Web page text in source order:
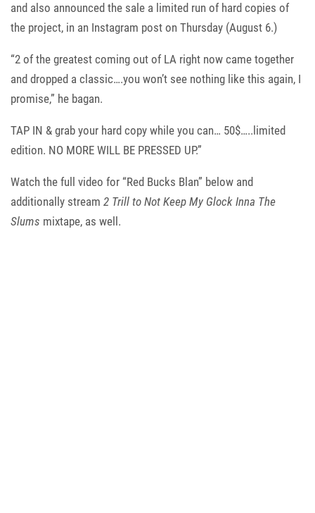
and also announced the sale a limited run of hard copies of
the project, in an Instagram post on Thursday (August 6.)
“2 of the greatest coming out of LA right now came together
and dropped a classic….you won’t see nothing like this again, I
promise,” he bagan.
TAP IN & grab your hard copy while you can… 50$…..limited
edition. NO MORE WILL BE PRESSED UP.”
Watch the full video for “Red Bucks Blan” below and
additionally stream 2 Trill to Not Keep My Glock Inna The
Slums mixtape, as well.